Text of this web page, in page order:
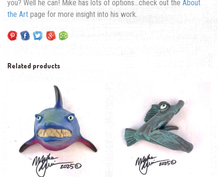
you? Well he can! Mike has lots of options…check out the About
the Art page for more insight into his work.
Related products